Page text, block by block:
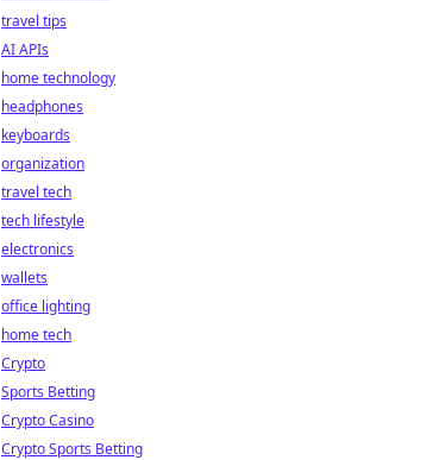
travel tips
AI APIs
home technology
headphones
keyboards
organization
travel tech
tech lifestyle
electronics
wallets
office lighting
home tech
Crypto
Sports Betting
Crypto Casino
Crypto Sports Betting